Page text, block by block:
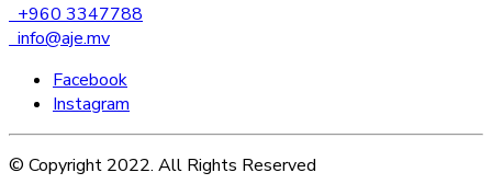
+960 3347788
info@aje.mv
Facebook
Instagram
© Copyright 2022. All Rights Reserved